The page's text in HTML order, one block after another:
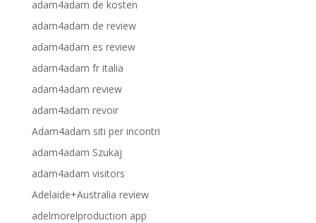
adam4adam de kosten
adam4adam de review
adam4adam es review
adam4adam fr italia
adam4adam review
adam4adam revoir
Adam4adam siti per incontri
adam4adam Szukaj
adam4adam visitors
Adelaide+Australia review
adelmorelproduction app